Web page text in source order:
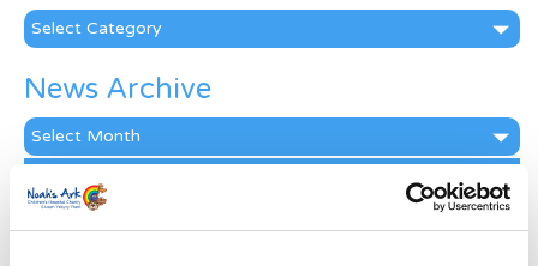
Categories
News Archive
News
Archive
Subscribe by Post
First Name*